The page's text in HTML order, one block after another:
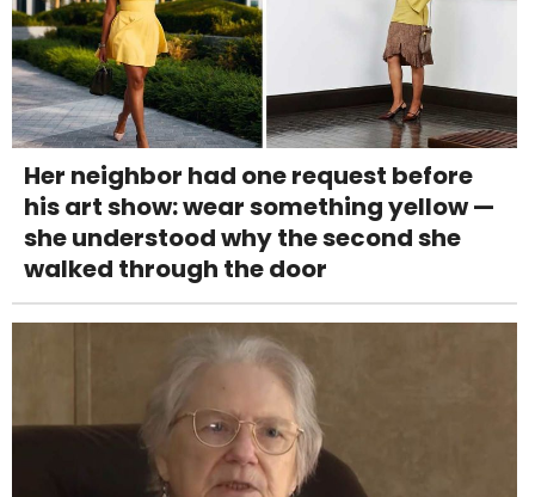
Her neighbor had one request before
his art show: wear something yellow —
she understood why the second she
walked through the door